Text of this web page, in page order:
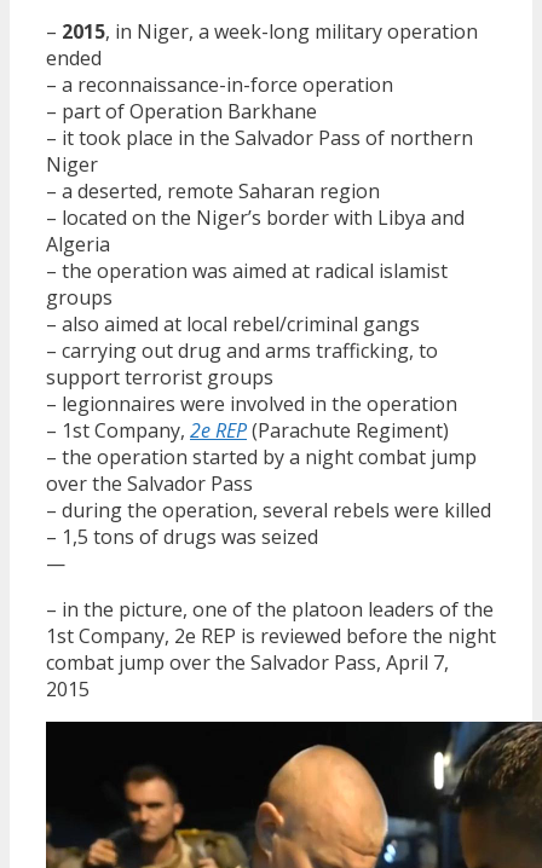
– 2015, in Niger, a week-long military operation
ended
– a reconnaissance-in-force operation
– part of Operation Barkhane
– it took place in the Salvador Pass of northern
Niger
– a deserted, remote Saharan region
– located on the Niger’s border with Libya and
Algeria
– the operation was aimed at radical islamist
groups
– also aimed at local rebel/criminal gangs
– carrying out drug and arms trafficking, to
support terrorist groups
– legionnaires were involved in the operation
– 1st Company, 2e REP(Parachute Regiment)
– the operation started by a night combat jump
over the Salvador Pass
– during the operation, several rebels were killed
– 1,5 tons of drugs was seized
—
– in the picture, one of the platoon leaders of the
1st Company, 2e REP is reviewed before the night
combat jump over the Salvador Pass, April 7,
2015